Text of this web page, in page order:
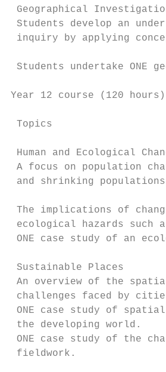
Geographical
Students develop an
inquiry by applying
Students undertake ONE
Year 12 course (120 hours)
Topics
Human and Ecological
A focus on population
and shrinking
The implications of
ecological hazards such
ONE case study of an
Sustainable Places
An overview of the
challenges faced by
ONE case study of
the developing world.
ONE case study of the
fieldwork.